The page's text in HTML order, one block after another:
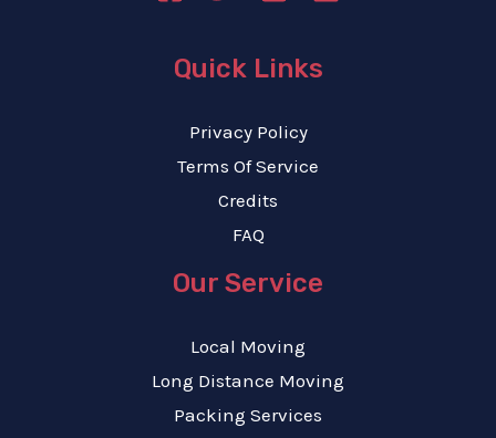
Quick Links
Privacy Policy
Terms Of Service
Credits
FAQ
Our Service
Local Moving
Long Distance Moving
Packing Services